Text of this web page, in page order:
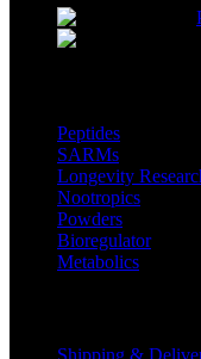
Peptides
SARMs
Longevity
Nootropics
Powders
Bioregulator
Metabolics
Shipping &